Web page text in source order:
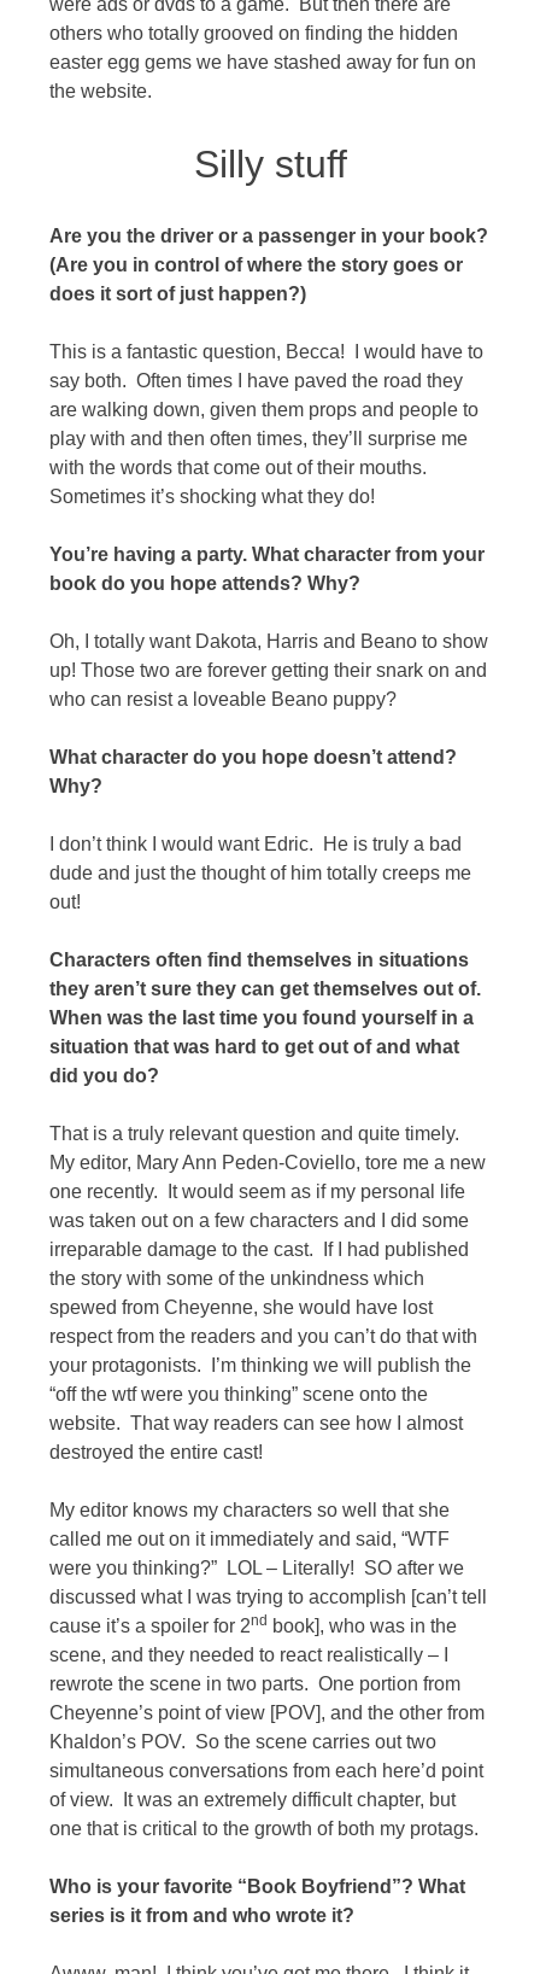
were ads or dvds to a game. But then there are
others who totally grooved on finding the hidden
easter egg gems we have stashed away for fun on
the website.
Silly stuff
Are you the driver or a passenger in your book?
(Are you in control of where the story goes or
does it sort of just happen?)
This is a fantastic question, Becca! I would have to
say both. Often times I have paved the road they
are walking down, given them props and people to
play with and then often times, they’ll surprise me
with the words that come out of their mouths.
Sometimes it’s shocking what they do!
You’re having a party. What character from your
book do you hope attends? Why?
Oh, I totally want Dakota, Harris and Beano to show
up! Those two are forever getting their snark on and
who can resist a loveable Beano puppy?
What character do you hope doesn’t attend?
Why?
I don’t think I would want Edric. He is truly a bad
dude and just the thought of him totally creeps me
out!
Characters often find themselves in situations
they aren’t sure they can get themselves out of.
When was the last time you found yourself in a
situation that was hard to get out of and what
did you do?
That is a truly relevant question and quite timely.
My editor, Mary Ann Peden-Coviello, tore me a new
one recently. It would seem as if my personal life
was taken out on a few characters and I did some
irreparable damage to the cast. If I had published
the story with some of the unkindness which
spewed from Cheyenne, she would have lost
respect from the readers and you can’t do that with
your protagonists. I’m thinking we will publish the
“off the wtf were you thinking” scene onto the
website. That way readers can see how I almost
destroyed the entire cast!
My editor knows my characters so well that she
called me out on it immediately and said, “WTF
were you thinking?” LOL – Literally! SO after we
discussed what I was trying to accomplish [can’t tell
cause it’s a spoiler for 2nd book], who was in the
scene, and they needed to react realistically – I
rewrote the scene in two parts. One portion from
Cheyenne’s point of view [POV], and the other from
Khaldon’s POV. So the scene carries out two
simultaneous conversations from each here’d point
of view. It was an extremely difficult chapter, but
one that is critical to the growth of both my protags.
Who is your favorite “Book Boyfriend”? What
series is it from and who wrote it?